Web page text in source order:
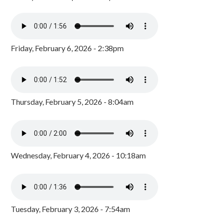
Friday, February 6, 2026 - 2:38pm
Thursday, February 5, 2026 - 8:04am
Wednesday, February 4, 2026 - 10:18am
Tuesday, February 3, 2026 - 7:54am